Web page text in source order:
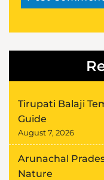
Tirupati Balaji
Guide
August 7, 2026
Arunachal
Nature